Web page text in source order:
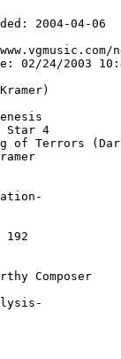
2004-04-06
02/24/2003
Star 4
of Terrors
Composer